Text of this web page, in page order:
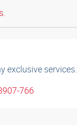
exclusive services.
766